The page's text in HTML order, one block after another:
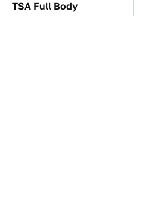
TSA Full Body
Scanners Reveal Way